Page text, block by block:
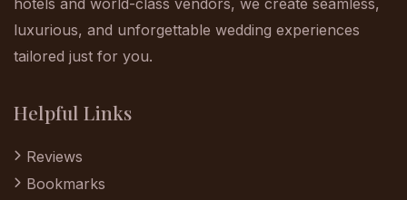
luxurious, and unforgettable wedding experiences
tailored just for you.
Helpful Links
Reviews
Bookmarks